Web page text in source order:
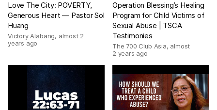
Love The City: POVERTY,
Generous Heart — Pastor Sol
Huang
Victory Alabang, almost 2
years ago
Operation Blessing’s Healing
Program for Child Victims of
Sexual Abuse | TSCA
Testimonies
The 700 Club Asia, almost
2 years ago